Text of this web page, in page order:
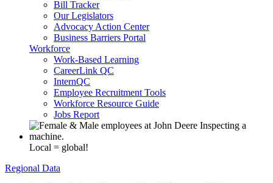
Bill Tracker
Our Legislators
Advocacy Action Center
Business Barriers Portal
Workforce
Work-Based Learning
CareerLink QC
InternQC
Employee Recruitment Tools
Workforce Resource Guide
Jobs Report
Local = global!
Regional Data